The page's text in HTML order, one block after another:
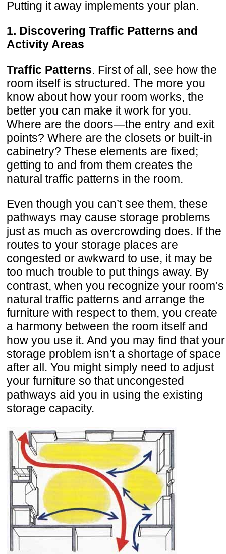
Putting it away implements your plan.
1. Discovering Traffic Patterns and
Activity Areas
Traffic Patterns. First of all, see how the
room itself is structured. The more you
know about how your room works, the
better you can make it work for you.
Where are the doors—the entry and exit
points? Where are the closets or built-in
cabinetry? These elements are fixed;
getting to and from them creates the
natural traffic patterns in the room.
Even though you can’t see them, these
pathways may cause storage problems
just as much as overcrowding does. If the
routes to your storage places are
congested or awkward to use, it may be
too much trouble to put things away. By
contrast, when you recognize your room’s
natural traffic patterns and arrange the
furniture with respect to them, you create
a harmony between the room itself and
how you use it. And you may find that your
storage problem isn’t a shortage of space
after all. You might simply need to adjust
your furniture so that uncongested
pathways aid you in using the existing
storage capacity.